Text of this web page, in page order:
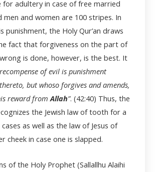
for adultery in case of free married
men and women are 100 stripes. In
punishment, the Holy Qur’an draws
fact that forgiveness on the part of
is done, however, is the best. It
of evil is punishment
but whoso forgives and amends,
reward fromAllah”. (42:40) Thus, the
the Jewish law of tooth for a
as well as the law of Jesus of
cheek in case one is slapped.
of the Holy Prophet (Sallallhu Alaihi